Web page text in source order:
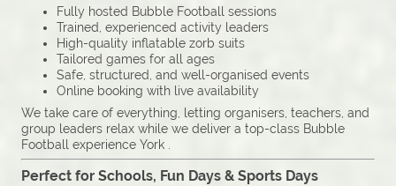
Fully hosted Bubble Football sessions
Trained, experienced activity leaders
High-quality inflatable zorb suits
Tailored games for all ages
Safe, structured, and well-organised events
Online booking with live availability
We take care of everything, letting organisers, teachers, and
group leaders relax while we deliver a top-class Bubble
Football experience York .
Perfect for Schools, Fun Days & Sports Days